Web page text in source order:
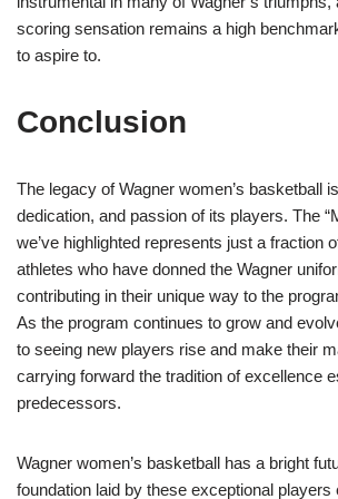
scoring sensation remains a high
to aspire to.
Conclusion
The legacy of Wagner women’s basketball
dedication, and passion of its players. The
we’ve highlighted represents just a fraction
athletes who have donned the Wagner
contributing in their unique way to the
As the program continues to grow and
to seeing new players rise and make their
carrying forward the tradition of excellence
predecessors.
Wagner women’s basketball has a bright
foundation laid by these exceptional players